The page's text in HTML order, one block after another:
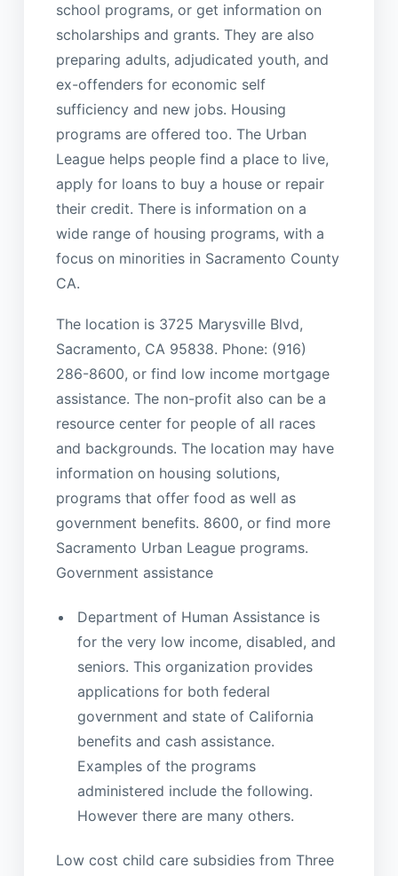
school programs, or get information on
scholarships and grants. They are also
preparing adults, adjudicated youth, and
ex-offenders for economic self
sufficiency and new jobs. Housing
programs are offered too. The Urban
League helps people find a place to live,
apply for loans to buy a house or repair
their credit. There is information on a
wide range of housing programs, with a
focus on minorities in Sacramento County
CA.
The location is 3725 Marysville Blvd,
Sacramento, CA 95838. Phone: (916)
286-8600, or find low income mortgage
assistance. The non-profit also can be a
resource center for people of all races
and backgrounds. The location may have
information on housing solutions,
programs that offer food as well as
government benefits. 8600, or find more
Sacramento Urban League programs.
Government assistance
Department of Human Assistance is
for the very low income, disabled, and
seniors. This organization provides
applications for both federal
government and state of California
benefits and cash assistance.
Examples of the programs
administered include the following.
However there are many others.
Low cost child care subsidies from Three